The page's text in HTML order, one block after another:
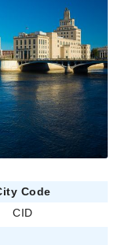
Code
CID